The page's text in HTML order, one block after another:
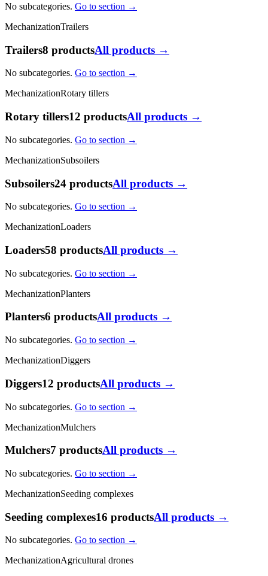
No subcategories. Go to section →
MechanizationTrailers
Trailers8 productsAll products →
No subcategories. Go to section →
MechanizationRotary tillers
Rotary tillers12 productsAll products →
No subcategories. Go to section →
MechanizationSubsoilers
Subsoilers24 productsAll products →
No subcategories. Go to section →
MechanizationLoaders
Loaders58 productsAll products →
No subcategories. Go to section →
MechanizationPlanters
Planters6 productsAll products →
No subcategories. Go to section →
MechanizationDiggers
Diggers12 productsAll products →
No subcategories. Go to section →
MechanizationMulchers
Mulchers7 productsAll products →
No subcategories. Go to section →
MechanizationSeeding complexes
Seeding complexes16 productsAll products →
No subcategories. Go to section →
MechanizationAgricultural drones